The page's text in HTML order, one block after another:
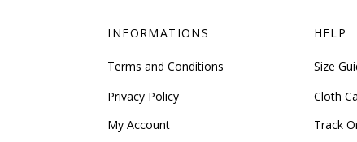
INFORMATIONS
Terms and Conditions
Privacy Policy
My Account
HELP
Size
Cloth
Track